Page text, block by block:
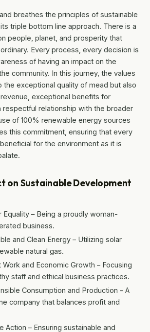
breathes the principles of sustainable
triple bottom line approach. There is a
people, planet, and prosperity that
Every process, every decision is
of having an impact on the
community. In this journey, the values
the exceptional quality of mead but also
exceptional benefits for
respectful relationship with the broader
of 100% renewable energy sources
this commitment, ensuring that every
for the environment as it is
on Sustainable Development
Equality – Being a proudly woman-
business.
and Clean Energy – Utilizing solar
natural gas.
Work and Economic Growth – Focusing
staff and ethical business practices.
Consumption and Production – A
company that balances profit and
Action – Ensuring sustainable and